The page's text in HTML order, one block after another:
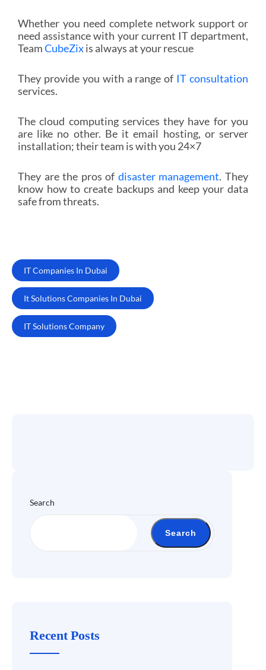
Whether you need complete network support or
need assistance with your current IT department,
TeamCubeZixis always at your rescue
They provide you with a range of IT consultation
services.
The cloud computing services they have for you
are like no other. Be it email hosting, or server
installation; their team is with you 24×7
They are the pros of disaster management. They
know how to create backups and keep your data
safe from threats.
IT Companies In Dubai
It Solutions Companies In Dubai
IT Solutions Company
Search
Search
Recent Posts